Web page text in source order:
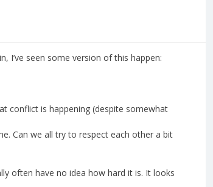
I’ve seen some version of this happen:
conflict is happening (despite somewhat
Can we all try to respect each other a bit
often have no idea how hard it is. It looks